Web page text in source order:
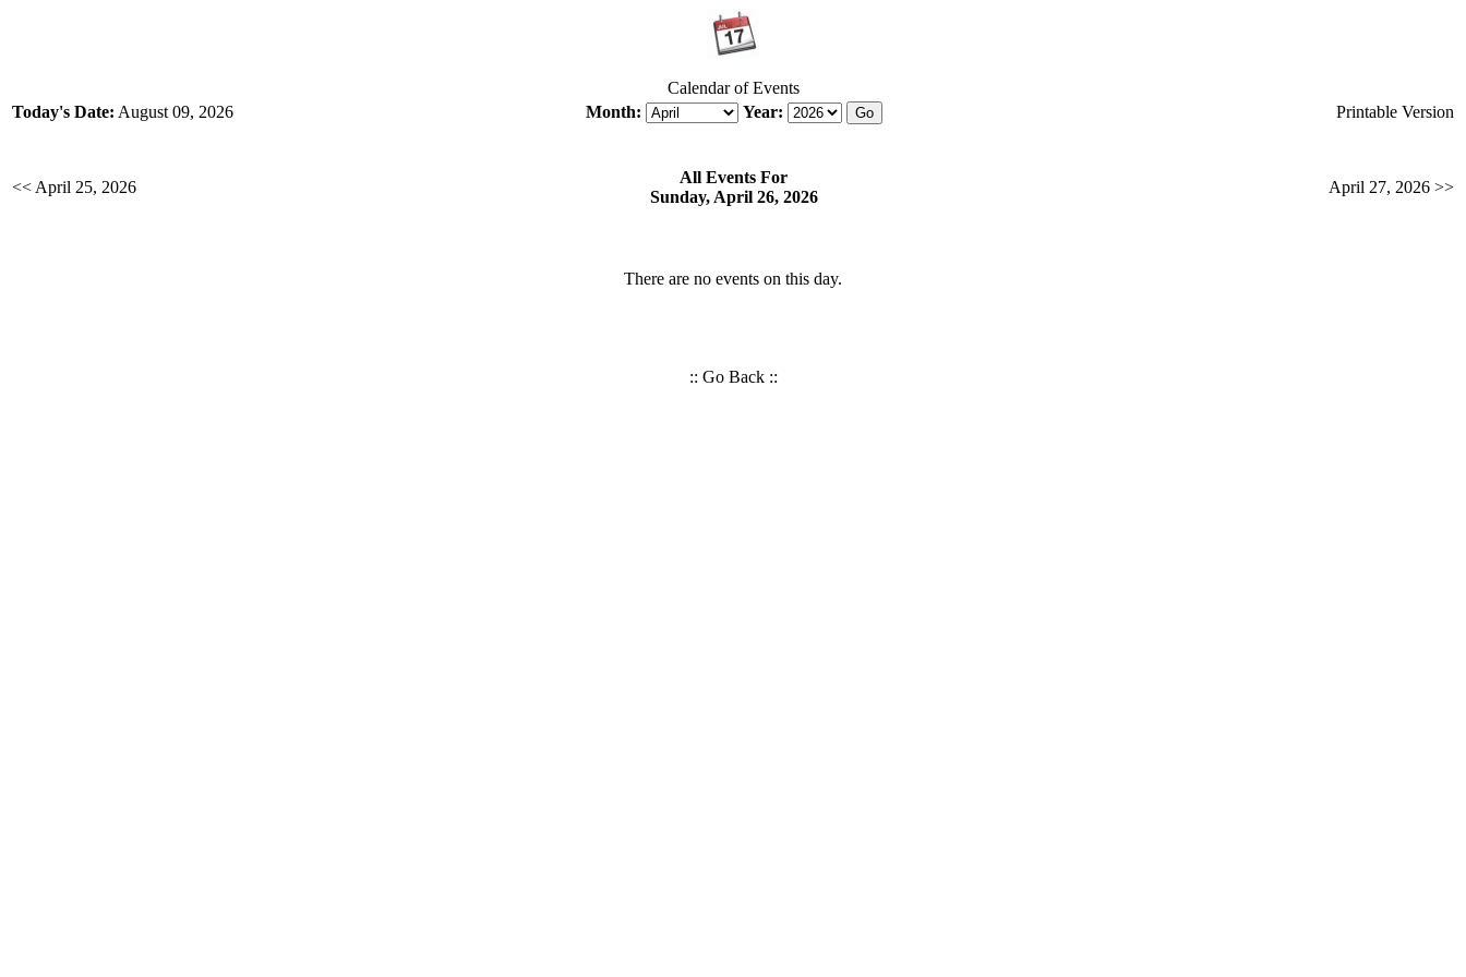
Calendar of Events
Today's Date: August 09, 2026 Month: Year: Printable Version
<< April 25, 2026
All Events For
Sunday, April 26, 2026
April 27, 2026 >>
There are no events on this day.
:: Go Back::